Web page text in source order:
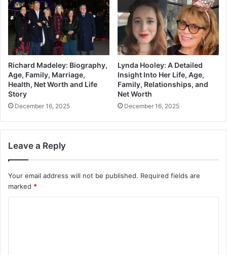
Richard Madeley: Biography,
Age, Family, Marriage,
Health, Net Worth and Life
Story
December 16, 2025
Lynda Hooley: A Detailed
Insight Into Her Life, Age,
Family, Relationships, and
Net Worth
December 16, 2025
Leave a Reply
Your email address will not be published. Required fields are
marked *